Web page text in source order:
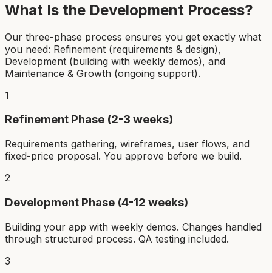
What Is the Development Process?
Our three-phase process ensures you get exactly what
you need: Refinement (requirements & design),
Development (building with weekly demos), and
Maintenance & Growth (ongoing support).
1
Refinement Phase (2-3 weeks)
Requirements gathering, wireframes, user flows, and
fixed-price proposal. You approve before we build.
2
Development Phase (4-12 weeks)
Building your app with weekly demos. Changes handled
through structured process. QA testing included.
3